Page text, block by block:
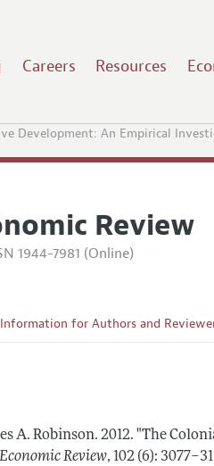
Careers Resources
Development: An Empirical
Review
1944-7981 (Online)
Information for Authors and
Reviewer Guidelines
A. Robinson.2012. "The
Review, 102 (6):